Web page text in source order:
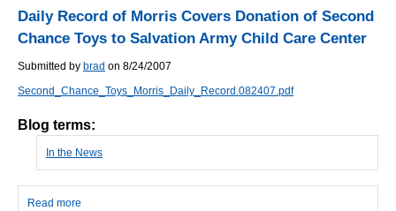
Daily Record of Morris Covers Donation of Second
Chance Toys to Salvation Army Child Care Center
Submitted by brad on 8/24/2007
Second_Chance_Toys_Morris_Daily_Record.082407.pdf
Blog terms:
In the News
Read more